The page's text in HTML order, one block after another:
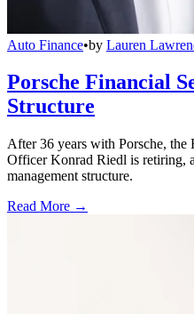
Auto Finance•by Lauren
Porsche Financial
Structure
After 36 years with Porsche,
Officer Konrad Riedl is retiring,
management structure.
Read More →